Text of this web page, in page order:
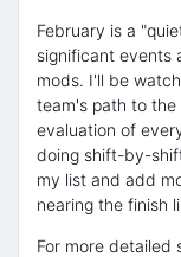
February is a
significant events
mods. I'll be
team's path to the
evaluation of
doing shift-by-
my list and add
nearing the finish
For more detailed